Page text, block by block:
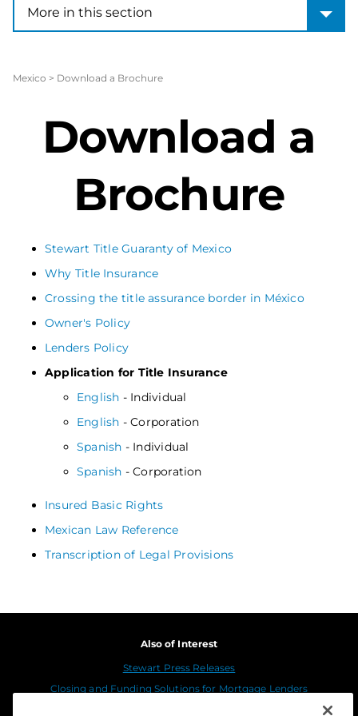
More in this section
Mexico > Download a Brochure
Download a
Brochure
Stewart Title Guaranty of Mexico
Why Title Insurance
Crossing the title assurance border in México
Owner's Policy
Lenders Policy
Application for Title Insurance
English - Individual
English - Corporation
Spanish - Individual
Spanish - Corporation
Insured Basic Rights
Mexican Law Reference
Transcription of Legal Provisions
Also of Interest
Stewart Press Releases
Closing and Funding Solutions for Mortgage Lenders